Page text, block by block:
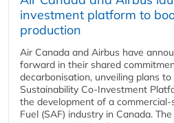
investment platform to
production
Air Canada and Airbus have
forward in their shared
decarbonisation, unveiling plans
Sustainability Co‑Investment
the development of a
Fuel (SAF) industry in Canada.